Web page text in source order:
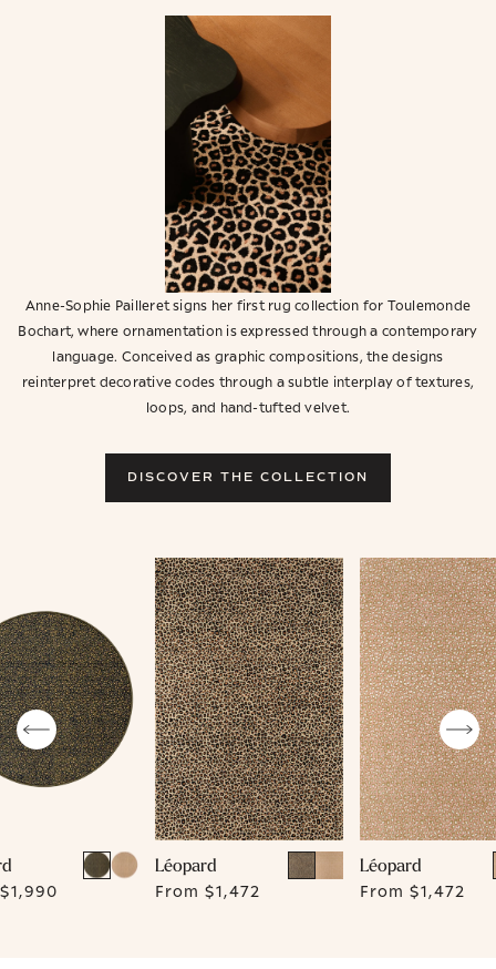
Anne-Sophie Pailleret signs her first rug collection for Toulemonde
Bochart, where ornamentation is expressed through a contemporary
language. Conceived as graphic compositions, the designs
reinterpret decorative codes through a subtle interplay of textures,
loops, and hand-tufted velvet.
DISCOVER THE COLLECTION
$1,990
Léopard
From $1,472
Léopard
From $1,472